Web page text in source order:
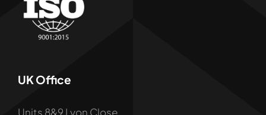
UK Office
Units 8&9 Lyon Close